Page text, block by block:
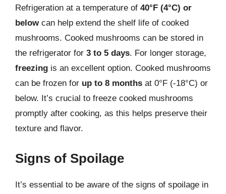
Refrigeration at a temperature of 40°F (4°C) or
belowcan help extend the shelf life of cooked
mushrooms. Cooked mushrooms can be stored in
the refrigerator for 3 to 5 days. For longer storage,
freezing is an excellent option. Cooked mushrooms
can be frozen for up to 8 months at 0°F (-18°C) or
below. It’s crucial to freeze cooked mushrooms
promptly after cooking, as this helps preserve their
texture and flavor.
Signs of Spoilage
It’s essential to be aware of the signs of spoilage in